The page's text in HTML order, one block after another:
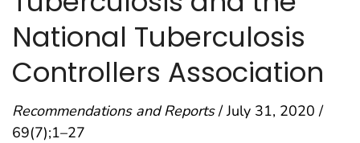
National Tuberculosis
Controllers Association
Recommendations and Reports/ July 31, 2020 /
69(7);1–27